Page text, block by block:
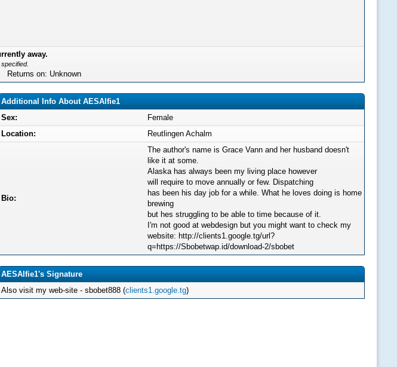
away.
on: Unknown
Additional Info About AESAlfie1
Sex:
Female
Location:
Reutlingen Achalm
Bio:
The author's name is Grace Vann and her husband doesn't
like it at some.
Alaska has always been my living place however
will require to move annually or few. Dispatching
has been his day job for a while. What he loves doing is home
brewing
but hes struggling to be able to time because of it.
I'm not good at webdesign but you might want to check my
website: http://clients1.google.tg/url?
q=https://Sbobetwap.id/download-2/sbobet
AESAlfie1's Signature
Also visit my web-site - sbobet888 (clients1.google.tg)